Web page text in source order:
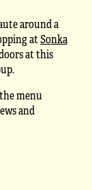
around a
atSonka
at this
menu
and